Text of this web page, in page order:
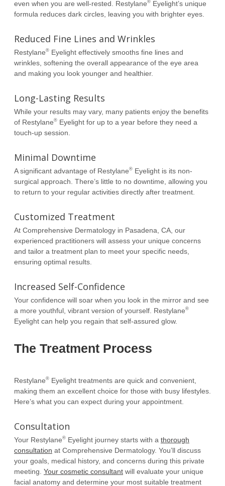
even when you are well-rested. Restylane® Eyelight’s unique
formula reduces dark circles, leaving you with brighter eyes.
Reduced Fine Lines and Wrinkles
Restylane® Eyelight effectively smooths fine lines and
wrinkles, softening the overall appearance of the eye area
and making you look younger and healthier.
Long-Lasting Results
While your results may vary, many patients enjoy the benefits
of Restylane® Eyelight for up to a year before they need a
touch-up session.
Minimal Downtime
A significant advantage of Restylane® Eyelight is its non-
surgical approach. There’s little to no downtime, allowing you
to return to your regular activities directly after treatment.
Customized Treatment
At Comprehensive Dermatology in Pasadena, CA, our
experienced practitioners will assess your unique concerns
and tailor a treatment plan to meet your specific needs,
ensuring optimal results.
Increased Self-Confidence
Your confidence will soar when you look in the mirror and see
a more youthful, vibrant version of yourself. Restylane®
Eyelight can help you regain that self-assured glow.
The Treatment Process
Restylane® Eyelight treatments are quick and convenient,
making them an excellent choice for those with busy lifestyles.
Here’s what you can expect during your appointment.
Consultation
Your Restylane® Eyelight journey starts with a thorough
consultation at Comprehensive Dermatology. You’ll discuss
your goals, medical history, and concerns during this private
meeting. Your cosmetic consultant will evaluate your unique
facial anatomy and determine your most suitable treatment